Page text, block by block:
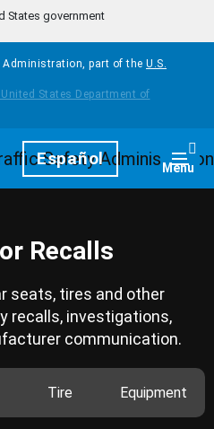
States government
part of the U.S.
Español Menu
Recalls
seats, tires and other
recalls, investigations,
communication.
Tire Equipment